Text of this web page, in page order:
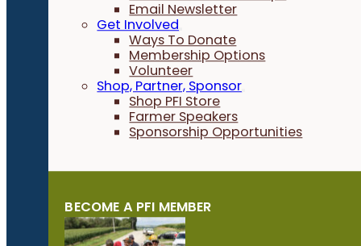
Email Newsletter
Get Involved
Ways To Donate
Membership Options
Volunteer
Shop, Partner, Sponsor
Shop PFI Store
Farmer Speakers
Sponsorship Opportunities
BECOME A PFI MEMBER